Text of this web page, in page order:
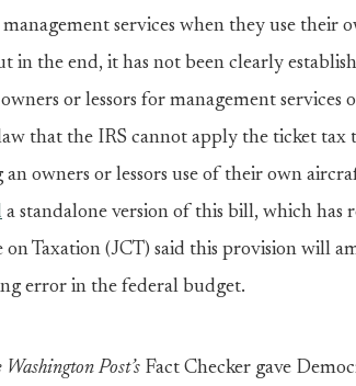
services when they use their
in the end, it has not been clearly
or lessors for management
that the IRS cannot apply the ticket tax
an owners or lessors use of their own
a standalone version of this bill, which has
on Taxation (JCT) said this provision will
error in the federal budget.
Washington Post’s Fact Checker gave